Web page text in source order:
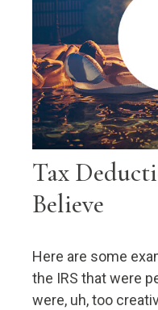
Tax
Believe
Here are some
the IRS that were
were, uh, too